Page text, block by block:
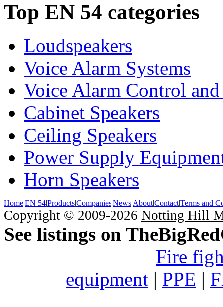
Top EN 54 categories
Loudspeakers
Voice Alarm Systems
Voice Alarm Control
Cabinet Speakers
Ceiling Speakers
Power Supply
Horn Speakers
Home|EN 54|Products|Companies|News|About|Contact|Terms and
Copyright © 2009-2026 Notting Hill
See listings on
Fire
equipment | PPE |